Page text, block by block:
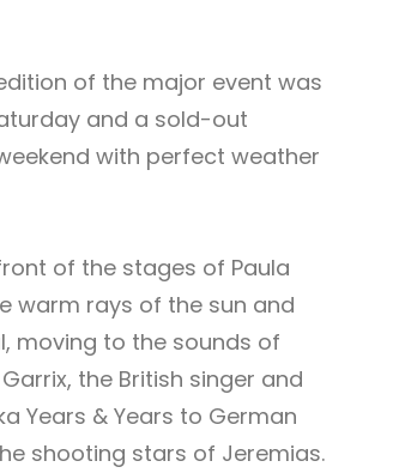
of the major event was
and a sold-out
with perfect weather
of the stages of Paula
warm rays of the sun and
moving to the sounds of
the British singer and
Years & Years to German
shooting stars of Jeremias.